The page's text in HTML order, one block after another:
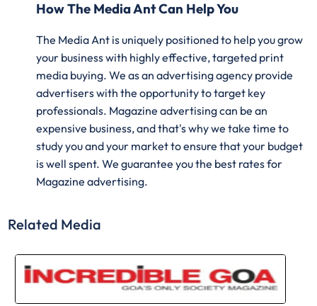
How The Media Ant Can Help You
The Media Ant is uniquely positioned to help you grow
your business with highly effective, targeted print
media buying. We as an advertising agency provide
advertisers with the opportunity to target key
professionals. Magazine advertising can be an
expensive business, and that's why we take time to
study you and your market to ensure that your budget
is well spent. We guarantee you the best rates for
Magazine advertising.
Related Media